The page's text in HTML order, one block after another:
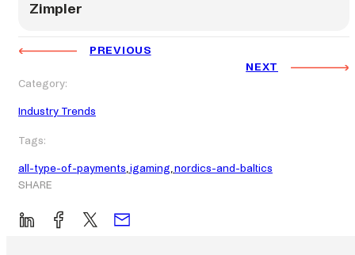
Zimpler
PREVIOUS
NEXT
Category:
Industry Trends
Tags:
all-type-of-payments, igaming, nordics-and-baltics
SHARE